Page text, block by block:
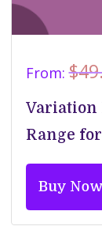
From:$
Variation
Range
Buy